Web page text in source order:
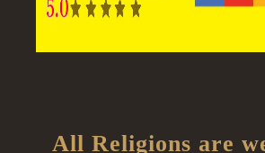
All Religions are